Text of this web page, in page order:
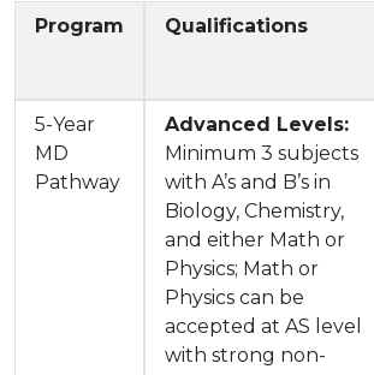
Program Qualifications
5-Year
MD
Pathway
Advanced Levels:
Minimum 3 subjects
with A’s and B’s in
Biology, Chemistry,
and either Math or
Physics; Math or
Physics can be
accepted at AS level
with strong non-